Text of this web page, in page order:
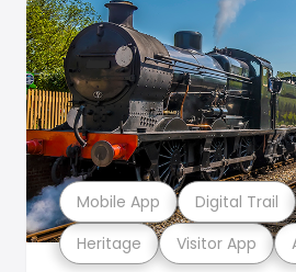
Heritage Visitor App
Mobile App Digital Trail